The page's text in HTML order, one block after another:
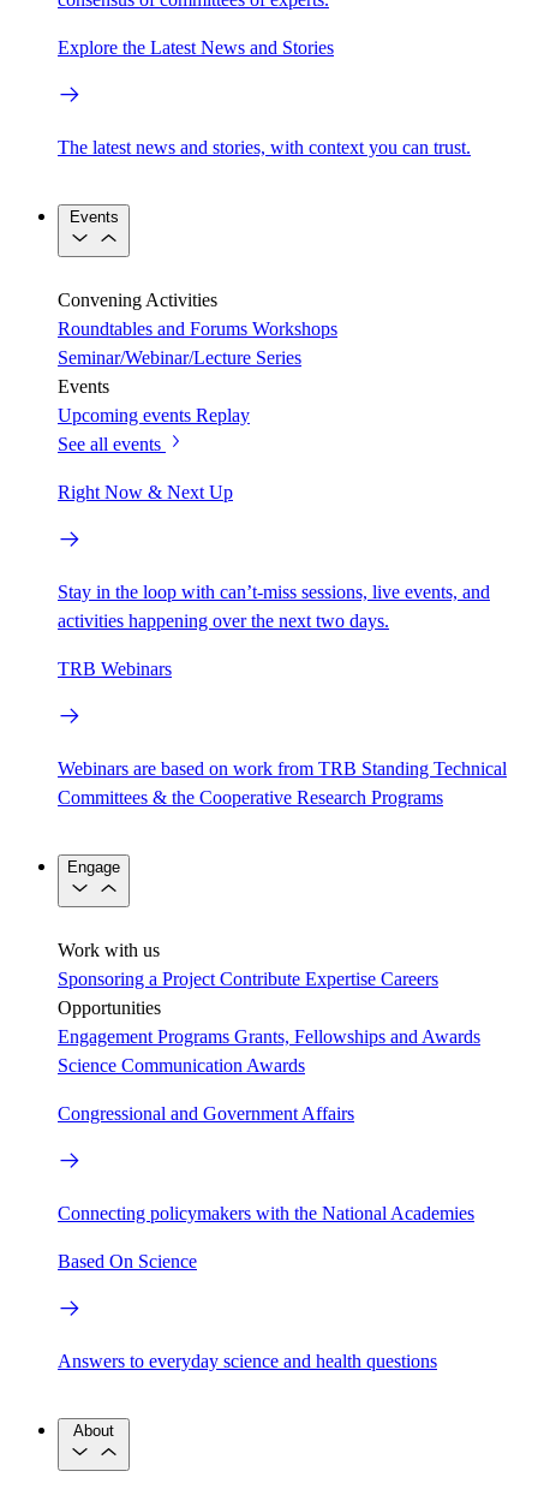
Explore the Latest News and Stories
The latest news and stories, with context you can trust.
Events
Convening Activities
Roundtables and Forums Workshops
Seminar/Webinar/Lecture Series
Events
Upcoming events Replay
See all events
Right Now & Next Up
Stay in the loop with can’t-miss sessions, live events, and
activities happening over the next two days.
TRB Webinars
Webinars are based on work from TRB Standing Technical
Committees & the Cooperative Research Programs
Engage
Work with us
Sponsoring a Project Contribute Expertise Careers
Opportunities
Engagement Programs Grants, Fellowships and Awards
Science Communication Awards
Congressional and Government Affairs
Connecting policymakers with the National Academies
Based On Science
Answers to everyday science and health questions
About